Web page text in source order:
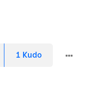
1 Kudo